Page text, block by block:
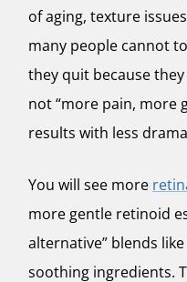
of aging, texture
many people cannot
they quit because
not “more pain, more
results with less
You will see more
more gentle retinoid
alternative” blends
soothing ingredients.